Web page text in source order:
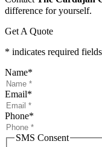
difference for yourself.
Get A Quote
* indicates required fields
Name*
Email*
Phone*
SMS Consent